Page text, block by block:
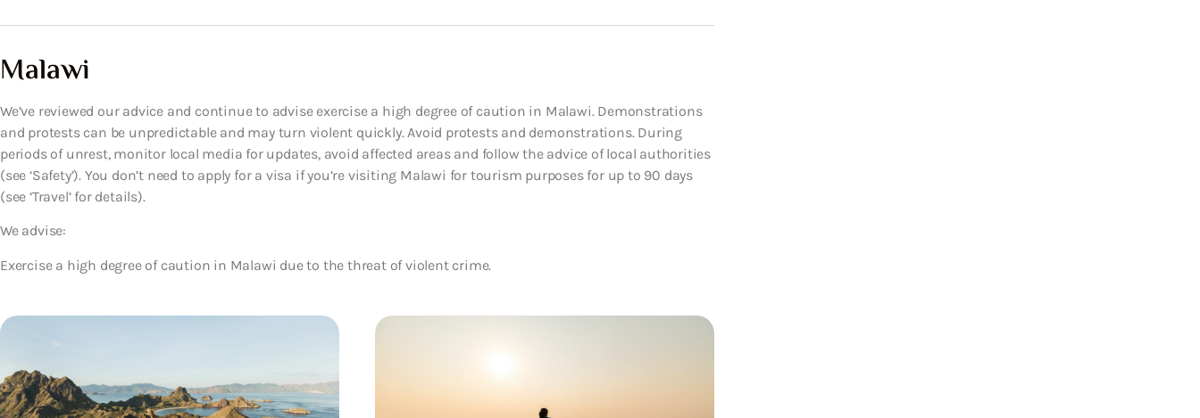
Malawi
We’ve reviewed our advice and continue to advise exercise a high degree of caution in Malawi. Demonstrations
and protests can be unpredictable and may turn violent quickly. Avoid protests and demonstrations. During
periods of unrest, monitor local media for updates, avoid affected areas and follow the advice of local authorities
(see ‘Safety’). You don’t need to apply for a visa if you’re visiting Malawi for tourism purposes for up to 90 days
(see ‘Travel’ for details).
We advise:
Exercise a high degree of caution in Malawi due to the threat of violent crime.